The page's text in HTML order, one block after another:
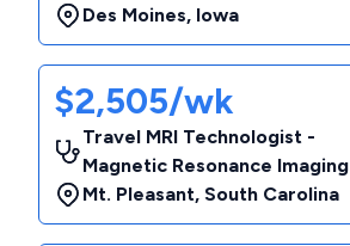
Des Moines, Iowa
$2,505/wk
Travel MRI Technologist -
Magnetic Resonance Imaging
Mt. Pleasant, South Carolina